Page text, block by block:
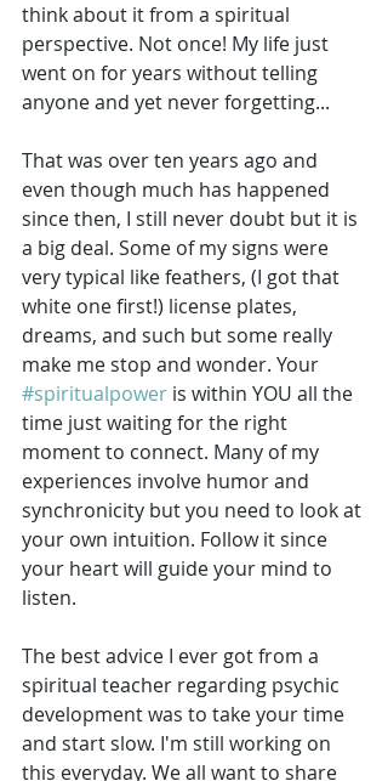
think about it from a spiritual
perspective. Not once! My life just
went on for years without telling
anyone and yet never forgetting...
That was over ten years ago and
even though much has happened
since then, I still never doubt but it is
a big deal. Some of my signs were
very typical like feathers, (I got that
white one first!) license plates,
dreams, and such but some really
make me stop and wonder. Your
#spiritualpower is within YOU all the
time just waiting for the right
moment to connect. Many of my
experiences involve humor and
synchronicity but you need to look at
your own intuition. Follow it since
your heart will guide your mind to
listen.
The best advice I ever got from a
spiritual teacher regarding psychic
development was to take your time
and start slow. I'm still working on
this everyday. We all want to share